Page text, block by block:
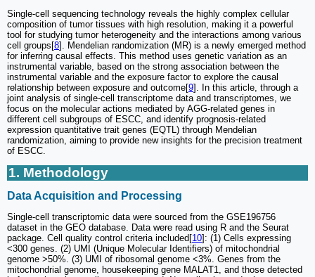
Single-cell sequencing technology reveals the highly complex cellular
composition of tumor tissues with high resolution, making it a powerful
tool for studying tumor heterogeneity and the interactions among various
cell groups[8]. Mendelian randomization (MR) is a newly emerged method
for inferring causal effects. This method uses genetic variation as an
instrumental variable, based on the strong association between the
instrumental variable and the exposure factor to explore the causal
relationship between exposure and outcome[9]. In this article, through a
joint analysis of single-cell transcriptome data and transcriptomes, we
focus on the molecular actions mediated by AGG-related genes in
different cell subgroups of ESCC, and identify prognosis-related
expression quantitative trait genes (EQTL) through Mendelian
randomization, aiming to provide new insights for the precision treatment
of ESCC.
1. Methodology
Data Acquisition and Processing
Single-cell transcriptomic data were sourced from the GSE196756
dataset in the GEO database. Data were read using R and the Seurat
package. Cell quality control criteria included[10]: (1) Cells expressing
<300 genes. (2) UMI (Unique Molecular Identifiers) of mitochondrial
genome >50%. (3) UMI of ribosomal genome <3%. Genes from the
mitochondrial genome, housekeeping gene MALAT1, and those detected